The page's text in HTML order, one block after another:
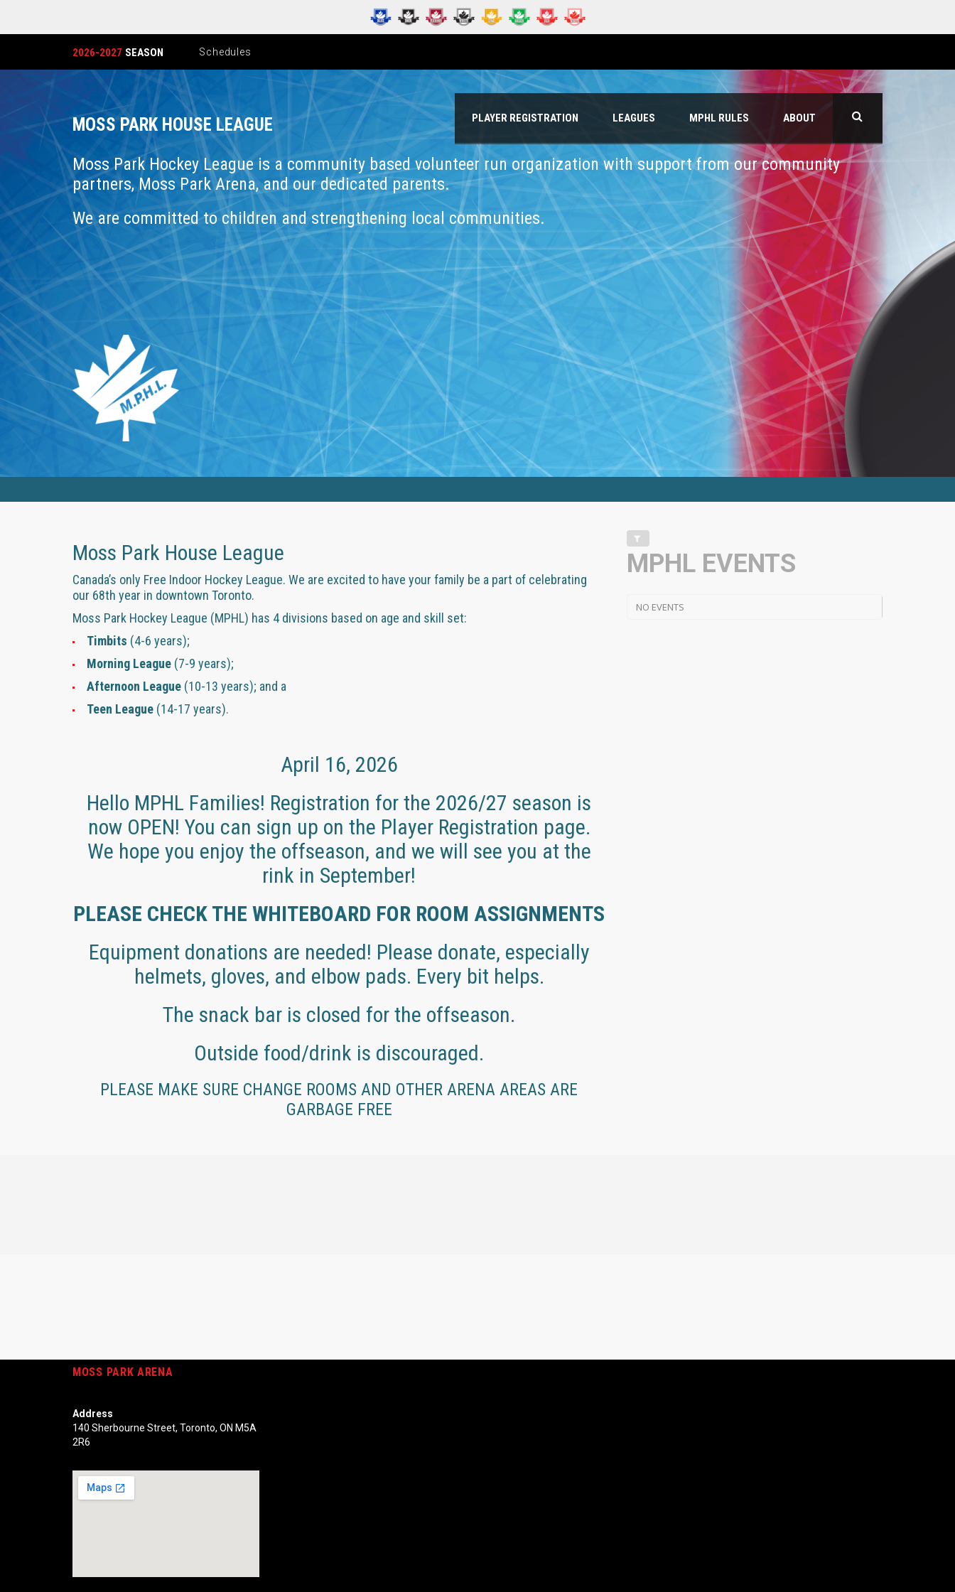
2026-2027 SEASON Schedules
MOSS PARK HOUSE LEAGUE PLAYER REGISTRATION LEAGUES MPHL RULES ABOUT
Moss Park Hockey League is a community based volunteer run organization with support from our community
partners, Moss Park Arena, and our dedicated parents.
We are committed to children and strengthening local communities.
Moss Park House League
Canada’s only Free Indoor Hockey League. We are excited to have your family be a part of celebrating
our 68th year in downtown Toronto.
Moss Park Hockey League (MPHL) has 4 divisions based on age and skill set:
Timbits (4-6 years);
Morning League (7-9 years);
Afternoon League (10-13 years); and a
Teen League (14-17 years).
April 16, 2026
Hello MPHL Families! Registration for the 2026/27 season is
now OPEN! You can sign up on the Player Registration page.
We hope you enjoy the offseason, and we will see you at the
rink in September!
PLEASE CHECK THE WHITEBOARD FOR ROOM ASSIGNMENTS
Equipment donations are needed! Please donate, especially
helmets, gloves, and elbow pads. Every bit helps.
The snack bar is closed for the offseason.
Outside food/drink is discouraged.
PLEASE MAKE SURE CHANGE ROOMS AND OTHER ARENA AREAS ARE
GARBAGE FREE
MPHL EVENTS
NO EVENTS
MOSS PARK ARENA
Address
140 Sherbourne Street, Toronto, ON M5A
2R6